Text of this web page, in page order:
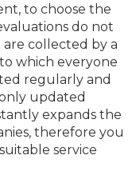
to choose the
do not
collected by a
which everyone
regularly and
updated
expands the
therefore you
service